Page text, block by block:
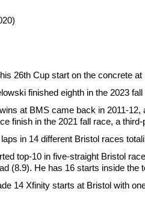
26th Cup start on the concrete
finished eighth in the 2023
at BMS came back in 2011-
finish in the 2021 fall race, a
in 14 different Bristol races
top-10 in five-straight Bristol
(8.9). He has 16 starts inside the
14 Xfinity starts at Bristol with